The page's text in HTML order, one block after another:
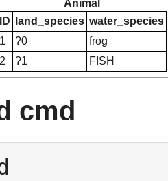
Animal
ID
land_species water_species
1
?0
frog
2
?1 FISH
cmd